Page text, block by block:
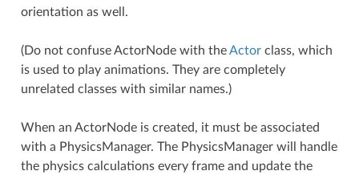
orientation as well.
(Do not confuse ActorNode with theActorclass, which
is used to play animations. They are completely
unrelated classes with similar names.)
When an ActorNode is created, it must be associated
with a PhysicsManager. The PhysicsManager will handle
the physics calculations every frame and update the